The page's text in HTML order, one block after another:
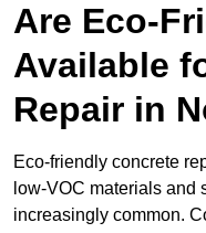
Are Eco-
Available
Repair in
Eco-friendly concrete
low-VOC materials and
increasingly common.